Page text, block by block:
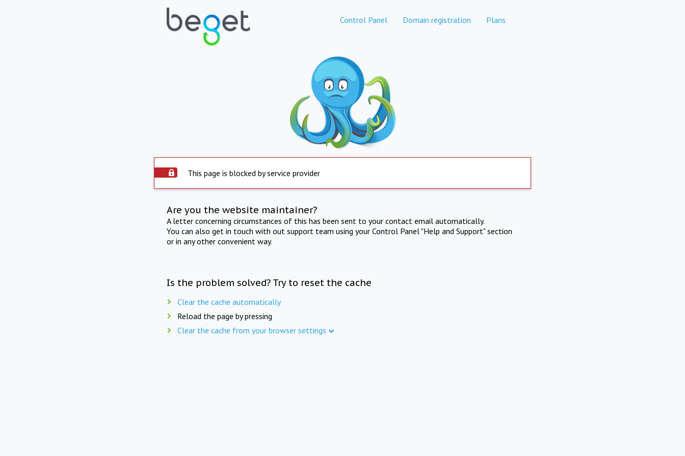
Control Panel Domain registration Plans
This page is blocked by service provider
Are you the website maintainer?
A letter concerning circumstances of this has been sent to your contact email automatically.
You can also get in touch with out support team using your Control Panel "Help and Support" section
or in any other convenient way.
Is the problem solved? Try to reset the cache
Clear the cache automatically
Reload the page by pressing
Clear the cache from your browser settings